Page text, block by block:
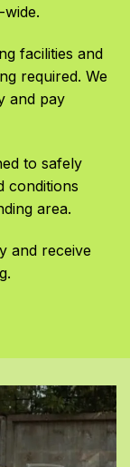
facilities and
required. We
and pay
to safely
conditions
area.
and receive